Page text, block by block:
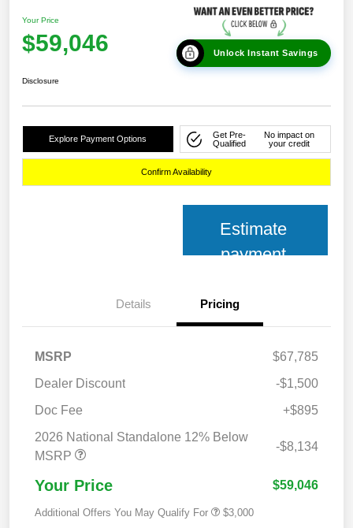
Your Price
$59,046 Unlock Instant Savings
Disclosure
Explore Payment Options
Get Pre-
Qualified
No impact on
your credit
Confirm Availability
Estimate
payment
Details Pricing
MSRP
$67,785
Dealer Discount
-$1,500
Doc Fee
+$895
2026 National Standalone 12% Below
MSRP
-$8,134
Your Price $59,046
Additional Offers You May Qualify For $3,000